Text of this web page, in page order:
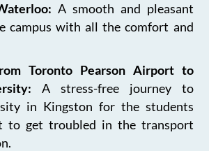
A smooth and pleasant
campus with all the comfort and
Toronto Pearson Airport to
A stress-free journey to
in Kingston for the students
to get troubled in the transport